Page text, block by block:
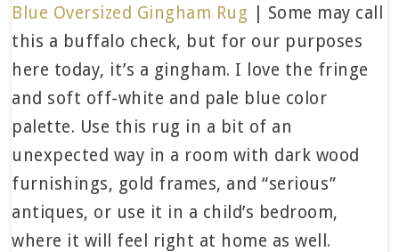
Blue Oversized Gingham Rug | Some may call
this a buffalo check, but for our purposes
here today, it’s a gingham. I love the fringe
and soft off-white and pale blue color
palette. Use this rug in a bit of an
unexpected way in a room with dark wood
furnishings, gold frames, and “serious”
antiques, or use it in a child’s bedroom,
where it will feel right at home as well.